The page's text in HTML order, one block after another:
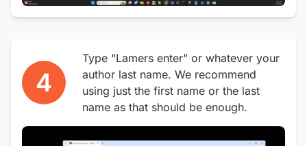
4
Type "Lamers enter" or whatever your
author last name. We recommend
using just the first name or the last
name as that should be enough.